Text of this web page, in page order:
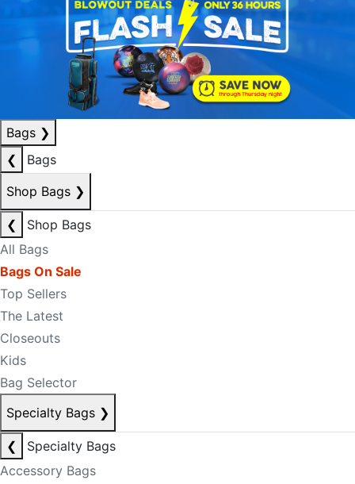
Bags ❯
❮
Bags
Shop Bags ❯
❮
Shop Bags
All Bags
Bags On Sale
Top Sellers
The Latest
Closeouts
Kids
Bag Selector
Specialty Bags ❯
❮
Specialty Bags
Accessory Bags